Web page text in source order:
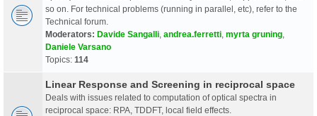
so on. For technical problems (running in parallel, etc), refer to the
Technical forum.
Moderators: Davide Sangalli andrea.ferretti myrta gruning
Daniele Varsano
Topics: 114
Linear Response and Screening in reciprocal space
Deals with issues related to computation of optical spectra in
reciprocal space: RPA, TDDFT, local field effects.